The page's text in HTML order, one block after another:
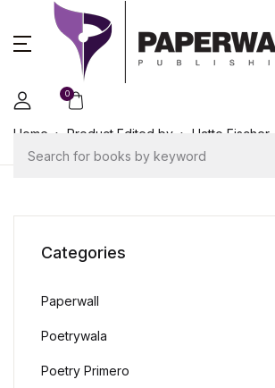
0
Home Product Edited by Hatto Fischer
Categories
Paperwall
Poetrywala
Poetry Primero